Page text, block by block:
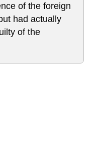
of the foreign
had actually
of the